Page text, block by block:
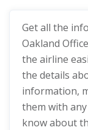
Get all the
Oakland
the airline
the details
information,
them with
know about